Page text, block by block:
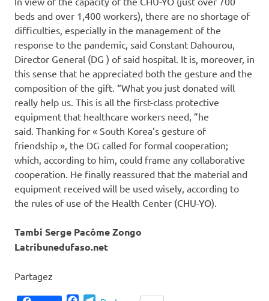
beds and over 1,400 workers), there are no shortage of
difficulties, especially in the management of the
response to the pandemic, said Constant Dahourou,
Director General (DG ) of said hospital. It is, moreover, in
this sense that he appreciated both the gesture and the
composition of the gift. “What you just donated will
really help us. This is all the first-class protective
equipment that healthcare workers need, ”he
said. Thanking for « South Korea’s gesture of
friendship », the DG called for formal cooperation;
which, according to him, could frame any collaborative
cooperation. He finally reassured that the material and
equipment received will be used wisely, according to
the rules of use of the Health Center (CHU-YO).
Tambi Serge Pacôme Zongo
Latribunedufaso.net
Partagez